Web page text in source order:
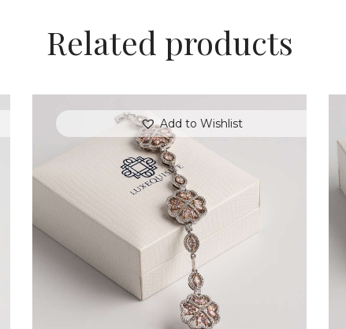
Related products
Add to Wishlist
FLOWER MOTIF DIAMOND BRACELET
18,000 00
or 3 payments of 6,000.00with